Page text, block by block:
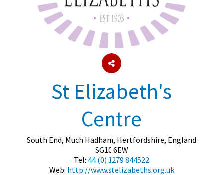
About Schools & Colleges
UK Best Private Schools
UK best Prep Schools
Best International Schools
Independent Schools for Military
St Elizabeth's
Centre
South End, Much Hadham, Hertfordshire, England
SG10 6EW
Tel: 44 (0) 1279 844522
Web: http://www.stelizabeths.org.uk